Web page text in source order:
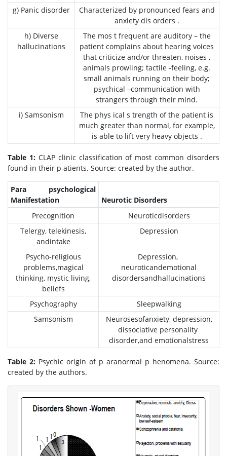
g) Panic disorder
Characterized by pronounced fears and
anxiety dis orders .
h) Diverse
hallucinations
The mos t frequent are auditory – the
patient complains about hearing voices
that criticize and/or threaten, noises ,
animals prowling; tactile -feeling, e.g.
small animals running on their body;
psychical –communication with
strangers through their mind.
i) Samsonism
The phys ical s trength of the patient is
much greater than normal, for example,
is able to lift very heavy objects .
Table 1:CLAP clinic classification of most common disorders
found in their p atients. Source: created by the author.
Para psychological
Manifestation
Neurotic Disorders
Precognition
Neuroticdisorders
Telergy, telekinesis,
andintake
Depression
Psycho-religious
problems,magical
thinking, mystic living,
beliefs
Depression,
neuroticandemotional
disordersandhallucinations
Psychography
Sleepwalking
Samsonism
Neurosesofanxiety, depression,
dissociative personality
disorder,and emotionalstress
Table 2: Psychic origin of p aranormal p henomena. Source:
created by the authors.